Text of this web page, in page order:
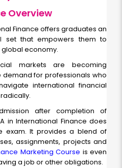
Overview
Finance offers graduates an
set that empowers them to
economy.
markets are becoming
for professionals who
international financial
after completion of
in International Finance does
exam. It provides a blend of
assignments, projects and
Marketing Course is even
a job or other obligations.